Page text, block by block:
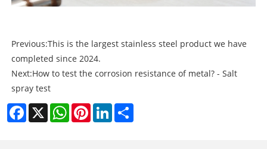
Previous:This is the largest stainless steel product we have
completed since 2024.
Next:How to test the corrosion resistance of metal? - Salt
spray test
Facebook
X WhatsAppPinterestLinkedIn